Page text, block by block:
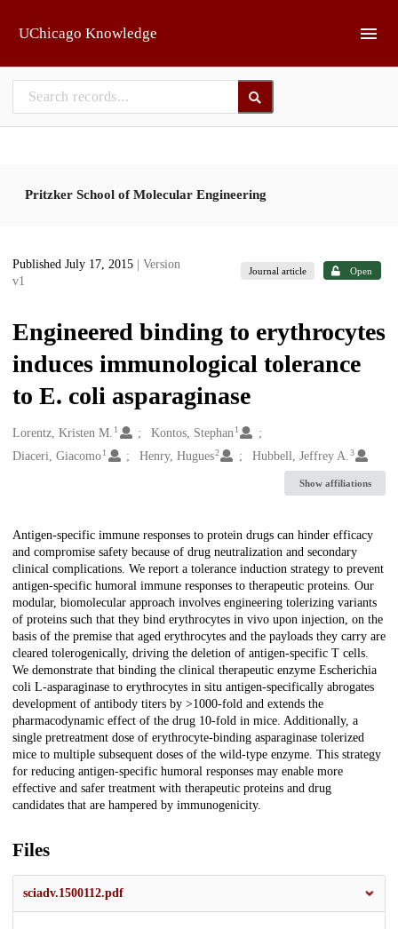
UChicago Knowledge
Pritzker School of Molecular Engineering
Published July 17, 2015
| Version
v1
Journal article Open
Engineered binding to erythrocytes
induces immunological tolerance
to E. coli asparaginase
Creators
Lorentz, Kristen M. 1 Kontos, Stephan 1
Diaceri, Giacomo1 Henry, Hugues2 Hubbell, Jeffrey A.3
Show affiliations
Description
Antigen-specific immune responses to protein drugs can hinder efficacy
and compromise safety because of drug neutralization and secondary
clinical complications. We report a tolerance induction strategy to prevent
antigen-specific humoral immune responses to therapeutic proteins. Our
modular, biomolecular approach involves engineering tolerizing variants
of proteins such that they bind erythrocytes in vivo upon injection, on the
basis of the premise that aged erythrocytes and the payloads they carry are
cleared tolerogenically, driving the deletion of antigen-specific T cells.
We demonstrate that binding the clinical therapeutic enzyme Escherichia
coli L-asparaginase to erythrocytes in situ antigen-specifically abrogates
development of antibody titers by >1000-fold and extends the
pharmacodynamic effect of the drug 10-fold in mice. Additionally, a
single pretreatment dose of erythrocyte-binding asparaginase tolerized
mice to multiple subsequent doses of the wild-type enzyme. This strategy
for reducing antigen-specific humoral responses may enable more
effective and safer treatment with therapeutic proteins and drug
candidates that are hampered by immunogenicity.
Files
sciadv.1500112.pdf